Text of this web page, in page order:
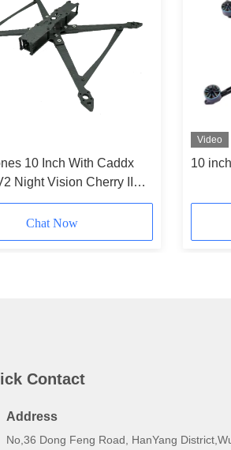
10 Inch With Caddx
Night Vision Cherry II
Receiver
Chat Now
Video
10
Contact
Address
No,36 Dong Feng Road, HanYang